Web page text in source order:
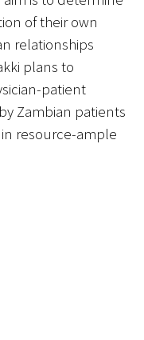
of their own
relationships
plans to
patient
Zambian patients
resource-ample